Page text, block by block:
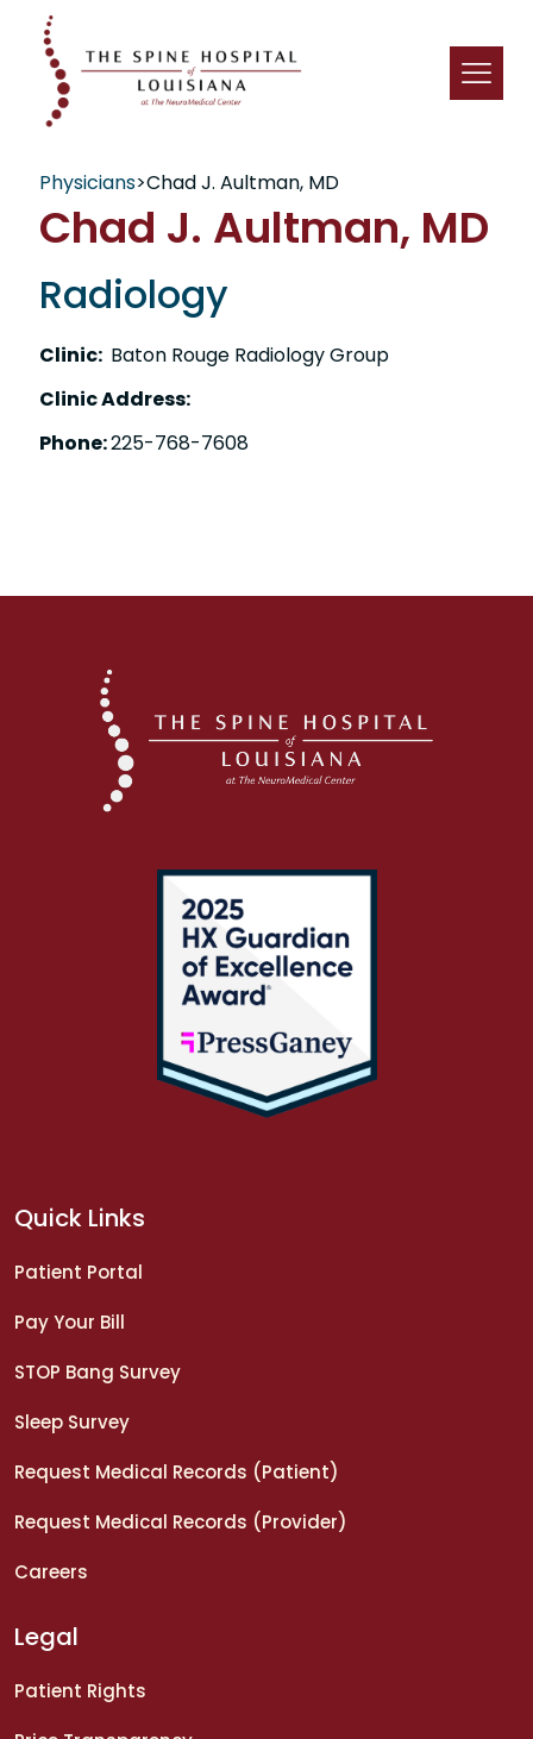
Physicians>Chad J. Aultman, MD
Chad J. Aultman, MD
Radiology
Clinic: Baton Rouge Radiology Group
Clinic Address:
Phone:225-768-7608
Quick Links
Patient Portal
Pay Your Bill
STOP Bang Survey
Sleep Survey
Request Medical Records (Patient)
Request Medical Records (Provider)
Careers
Legal
Patient Rights